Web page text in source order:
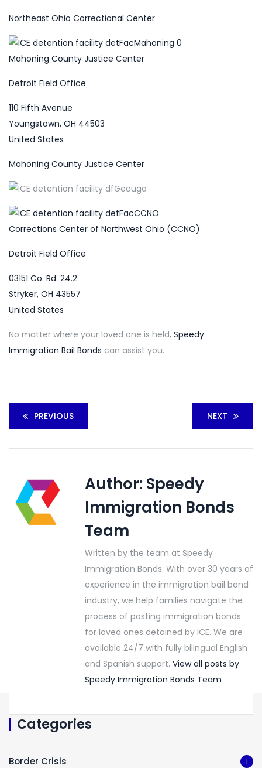
Northeast Ohio Correctional Center
Mahoning County Justice Center
Detroit Field Office
110 Fifth Avenue
Youngstown, OH 44503
United States
Mahoning County Justice Center
Corrections Center of Northwest Ohio (CCNO)
Detroit Field Office
03151 Co. Rd. 24.2
Stryker, OH 43557
United States
No matter where your loved one is held, Speedy
Immigration Bail Bonds can assist you.
PREVIOUS NEXT
Author: Speedy
Immigration Bonds
Team
Written by the team at Speedy
Immigration Bonds. With over 30 years of
experience in the immigration bail bond
industry, we help families navigate the
process of posting immigration bonds
for loved ones detained by ICE. We are
available 24/7 with fully bilingual English
and Spanish support. View all posts by
Speedy Immigration Bonds Team
Categories
Border Crisis 1